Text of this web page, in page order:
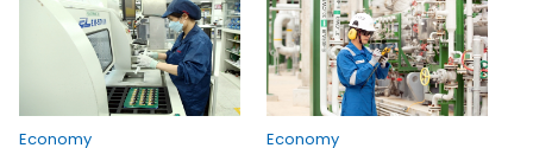
Economy
Economy